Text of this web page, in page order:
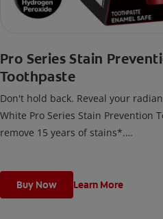
Pro Series Stain
Toothpaste
Don't hold back. Reveal your
White Pro Series Stain Prevention
remove 15 years of stains*.
Buy Now Learn More